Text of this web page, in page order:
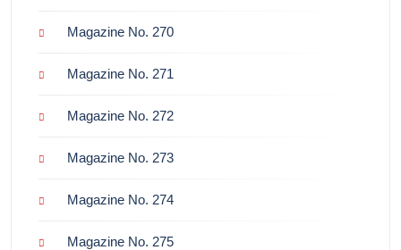
Magazine No. 270
Magazine No. 271
Magazine No. 272
Magazine No. 273
Magazine No. 274
Magazine No. 275